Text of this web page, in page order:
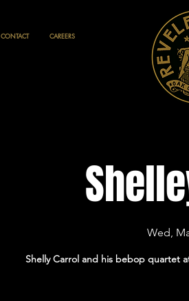
CONTACT CAREERS
Wed,
Shelly Carrol and his bebop quartet